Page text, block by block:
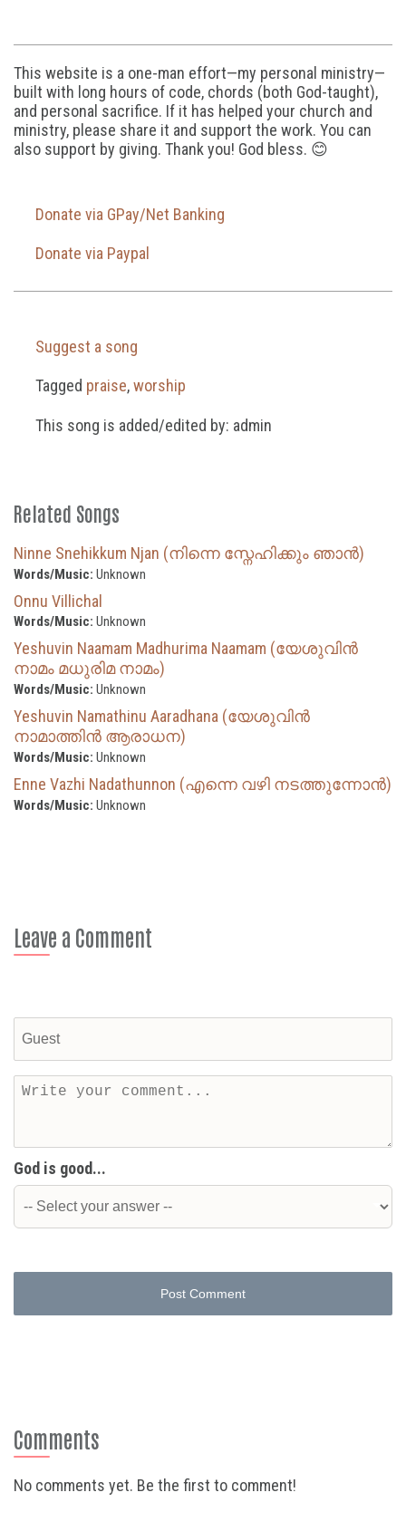
This website is a one-man effort—my personal ministry—
built with long hours of code, chords (both God-taught),
and personal sacrifice. If it has helped your church and
ministry, please share it and support the work. You can
also support by giving. Thank you! God bless. 😊
Donate via GPay/Net Banking
Donate via Paypal
Suggest a song
Tagged praise,worship
This song is added/edited by: admin
Related Songs
Ninne Snehikkum Njan (നിന്നെ സ്നേഹിക്കും ഞാൻ)
Words/Music: Unknown
Onnu Villichal
Words/Music: Unknown
Yeshuvin Naamam Madhurima Naamam (യേശുവിൻ
നാമം മധുരിമ നാമം)
Words/Music: Unknown
Yeshuvin Namathinu Aaradhana (യേശുവിന്‍
നാമാത്തിന്‍ ആരാധന)
Words/Music: Unknown
Enne Vazhi Nadathunnon (എന്നെ വഴി നടത്തുന്നോൻ)
Words/Music: Unknown
Leave a Comment
God is good...
Post Comment
Comments
No comments yet. Be the first to comment!